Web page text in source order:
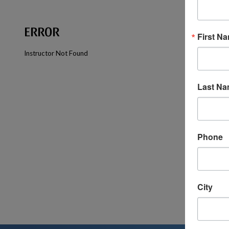
ERROR
Instructor Not Found
First
Last
Phone
City